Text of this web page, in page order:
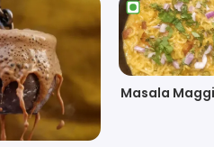
Masala Maggi